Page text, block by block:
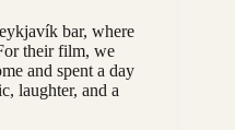
bar, where
their film, we
and spent a day
laughter, and a